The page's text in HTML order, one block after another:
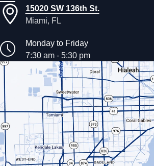
15020 SW 136th St.
Miami, FL
Monday to Friday
7:30 am - 5:30 pm